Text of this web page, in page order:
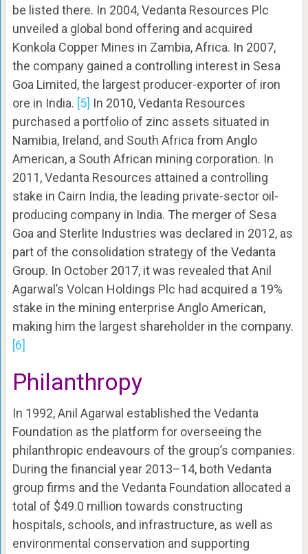
be listed there. In 2004, Vedanta Resources Plc
unveiled a global bond offering and acquired
Konkola Copper Mines in Zambia, Africa. In 2007,
the company gained a controlling interest in Sesa
Goa Limited, the largest producer-exporter of iron
ore in India. [5] In 2010, Vedanta Resources
purchased a portfolio of zinc assets situated in
Namibia, Ireland, and South Africa from Anglo
American, a South African mining corporation. In
2011, Vedanta Resources attained a controlling
stake in Cairn India, the leading private-sector oil-
producing company in India. The merger of Sesa
Goa and Sterlite Industries was declared in 2012, as
part of the consolidation strategy of the Vedanta
Group. In October 2017, it was revealed that Anil
Agarwal’s Volcan Holdings Plc had acquired a 19%
stake in the mining enterprise Anglo American,
making him the largest shareholder in the company.
[6]
Philanthropy
In 1992, Anil Agarwal established the Vedanta
Foundation as the platform for overseeing the
philanthropic endeavours of the group’s companies.
During the financial year 2013–14, both Vedanta
group firms and the Vedanta Foundation allocated a
total of $49.0 million towards constructing
hospitals, schools, and infrastructure, as well as
environmental conservation and supporting